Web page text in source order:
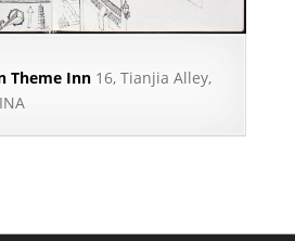
Theme Inn16, Tianjia Alley,